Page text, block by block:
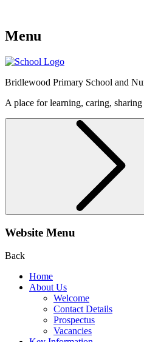
Menu
Bridlewood Primary School and
A place for learning, caring,
Website Menu
Back
Home
About Us
Welcome
Contact Details
Prospectus
Vacancies